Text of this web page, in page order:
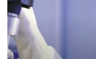
prices
initially
announced